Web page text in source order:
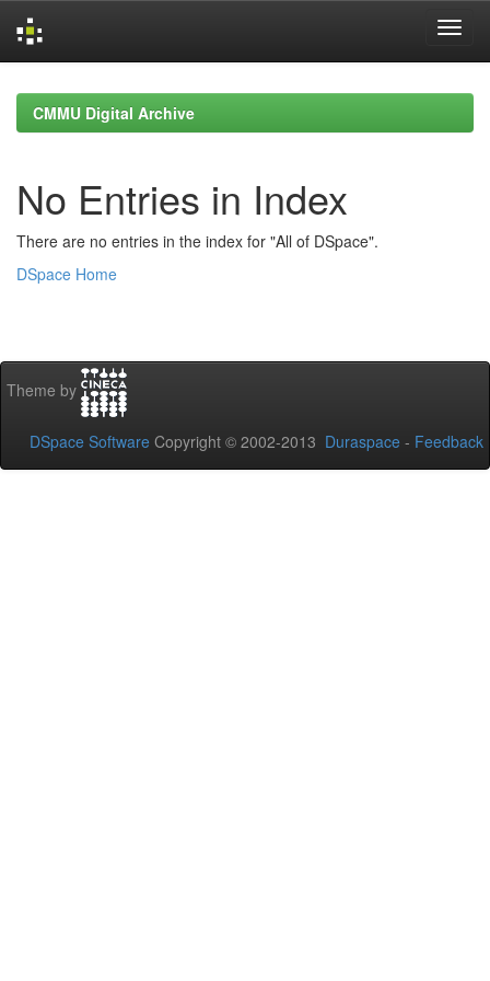
navigationCMMU Digital Archive
No Entries in Index
There are no entries in the index for "All of DSpace".
DSpace Home
Theme by
DSpace Software Copyright © 2002-2013 Duraspace - Feedback